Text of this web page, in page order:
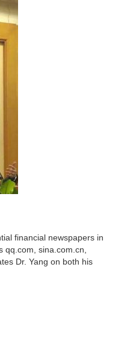
financial newspapers in
sina.com.cn,
Dr. Yang on both his